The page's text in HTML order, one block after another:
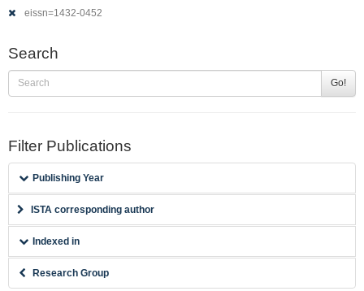
eissn=1432-0452
Search
Go!
Filter Publications
Publishing Year
ISTA corresponding author
Indexed in
Research Group